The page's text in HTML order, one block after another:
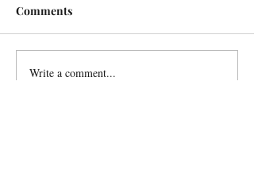
Comments
Write a comment...